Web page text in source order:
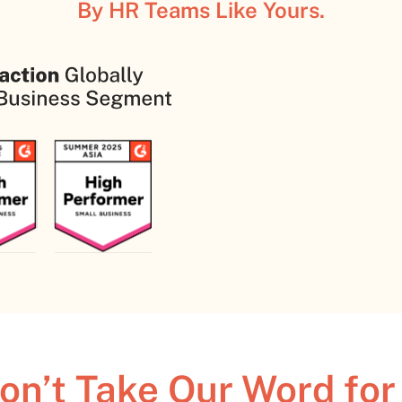
By HR Teams Like Yours.
Take Our Word